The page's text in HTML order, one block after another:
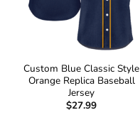
Custom Blue Classic Style
Orange Replica Baseball
Jersey
$27.99